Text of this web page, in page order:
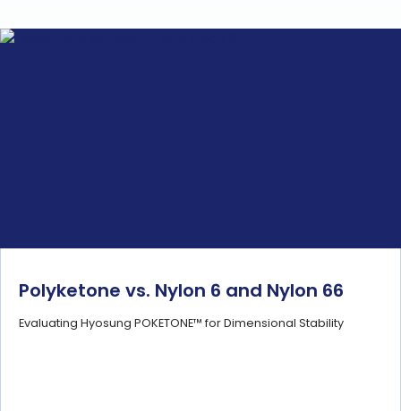
Polyketone vs. Nylon 6 and Nylon 66
Evaluating Hyosung POKETONE™ for Dimensional Stability